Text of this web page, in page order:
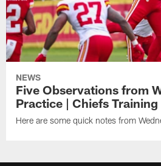
NEWS
Five Observations from
Practice | Chiefs
Here are some quick notes from